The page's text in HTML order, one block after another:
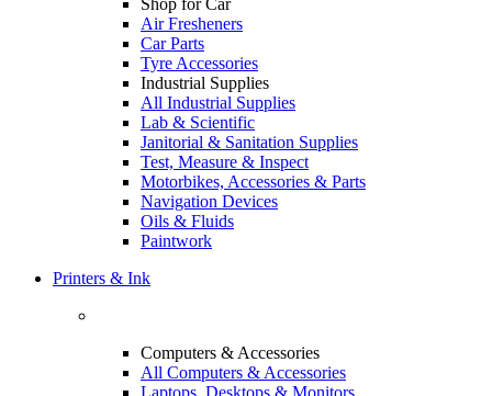
Shop for Car
Air Fresheners
Car Parts
Tyre Accessories
Industrial Supplies
All Industrial Supplies
Lab & Scientific
Janitorial & Sanitation Supplies
Test, Measure & Inspect
Motorbikes, Accessories & Parts
Navigation Devices
Oils & Fluids
Paintwork
Printers & Ink
Computers & Accessories
All Computers & Accessories
Laptops, Desktops & Monitors